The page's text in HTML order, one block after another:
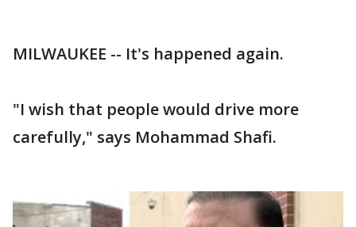
MILWAUKEE -- It's happened again.
"I wish that people would drive more
carefully," says Mohammad Shafi.